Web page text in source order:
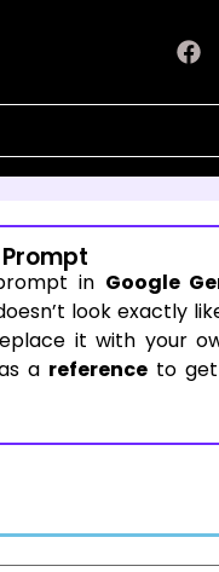
in Google
look exactly
it with your
a reference to